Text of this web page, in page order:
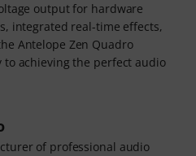
output for hardware
integrated real-time effects,
Antelope Zen Quadro
to achieving the perfect audio
of professional audio